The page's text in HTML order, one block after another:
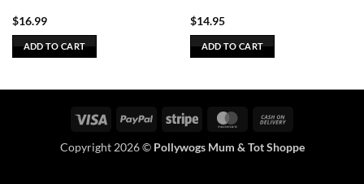
$16.99
ADD TO CART
$14.95
ADD TO CART
Visa PayPal Stripe MasterCard
Delivery
Copyright 2026 © Pollywogs Mum & Tot Shoppe